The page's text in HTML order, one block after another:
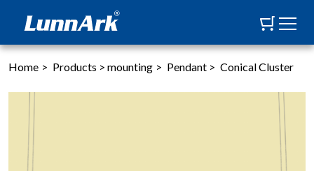
Home > Products > mounting > Pendant > Conical Cluster